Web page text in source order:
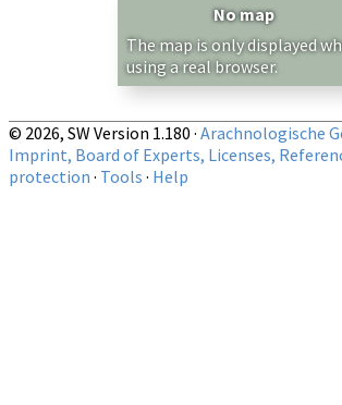
Show records restricted to above region
No map
The map is only displayed
using a real browser.
© 2026, SW Version 1.180 · Arachnologische
Imprint, Board of Experts, Licenses,
protection · Tools · Help